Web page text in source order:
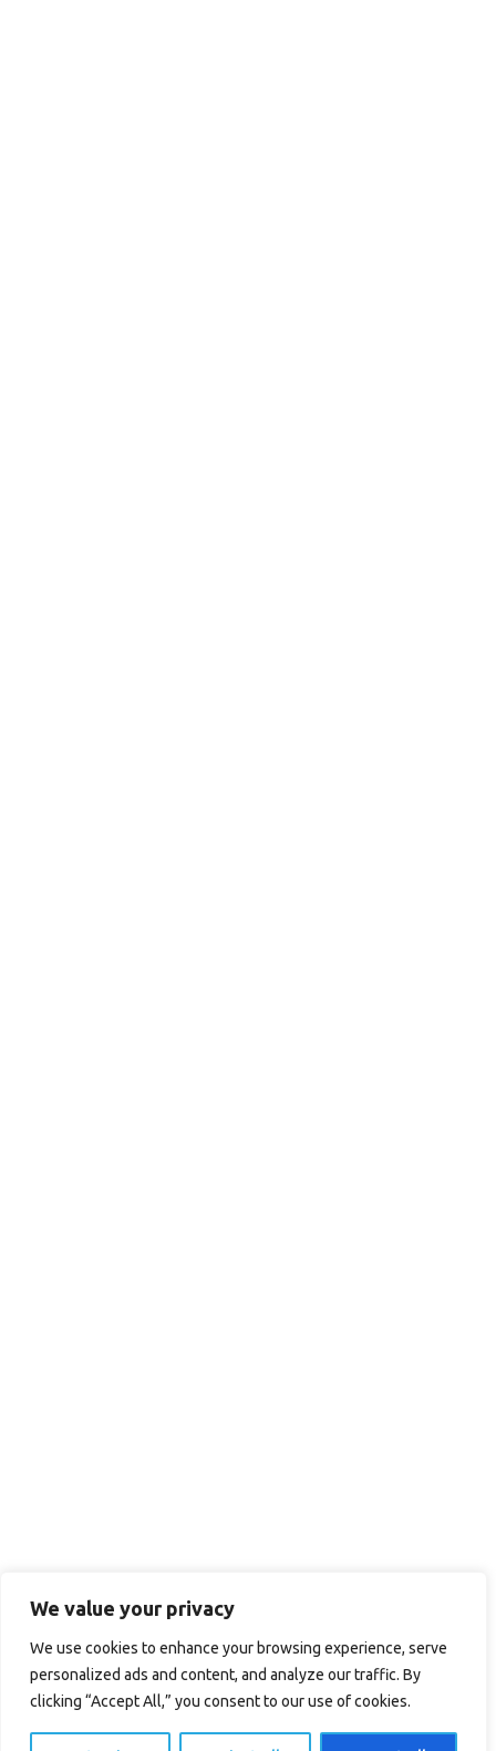
We value your privacy
We use cookies to enhance your browsing experience, serve
personalized ads and content, and analyze our traffic. By
clicking “Accept All,” you consent to our use of cookies.